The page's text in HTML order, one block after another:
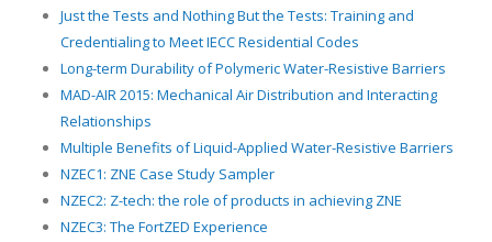
Just the Tests and Nothing But the Tests: Training and
Credentialing to Meet IECC Residential Codes
Long-term Durability of Polymeric Water-Resistive Barriers
MAD-AIR 2015: Mechanical Air Distribution and Interacting
Relationships
Multiple Benefits of Liquid-Applied Water-Resistive Barriers
NZEC1: ZNE Case Study Sampler
NZEC2: Z-tech: the role of products in achieving ZNE
NZEC3: The FortZED Experience